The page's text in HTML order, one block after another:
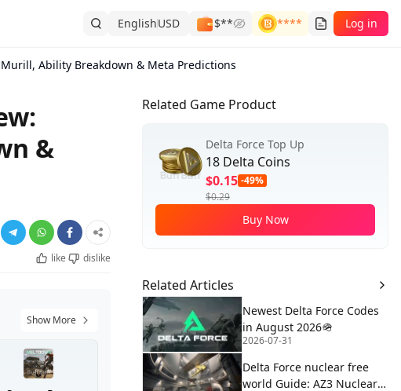
EnglishUSD $** **** Log in
Ability Breakdown & Meta Predictions
&
like
dislike
Show More
Related Game Product
Delta Force Top Up
18 Delta Coins
$0.15 -49%
$0.29
Buy Now
Related Articles
Newest Delta Force Codes
in August 2026🪖
2026-07-31
Delta Force nuclear free
world Guide: AZ3 Nuclear